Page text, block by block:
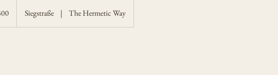
Siegstraße | The Hermetic Way